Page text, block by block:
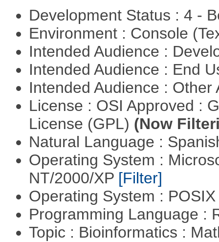
Development Status : 4 -
Environment : Console
Intended Audience :
Intended Audience : End
Intended Audience :
License : OSI Approved :
License (GPL) (Now
Natural Language :
Operating System :
NT/2000/XP [Filter]
Operating System :
Programming Language :
Topic : Bioinformatics :